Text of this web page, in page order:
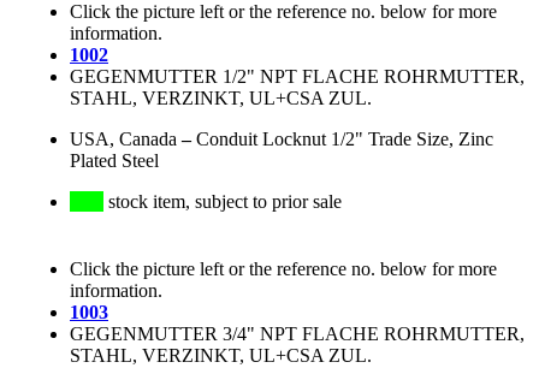
Click the picture left or the reference no. below for more
information.
1002
GEGENMUTTER 1/2" NPT FLACHE ROHRMUTTER,
STAHL, VERZINKT, UL+CSA ZUL.
USA, Canada –Conduit Locknut 1/2" Trade Size, Zinc
Plated Steel
stock item, subject to prior sale
Click the picture left or the reference no. below for more
information.
1003
GEGENMUTTER 3/4" NPT FLACHE ROHRMUTTER,
STAHL, VERZINKT, UL+CSA ZUL.